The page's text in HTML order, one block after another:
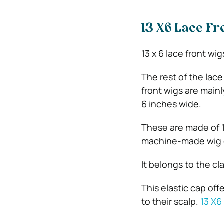
13 X6 Lace
13 x 6 lace front
The rest of the
front wigs are
6 inches wide.
These are made of
machine-made wig
It belongs to the
This elastic cap
to their scalp. 13